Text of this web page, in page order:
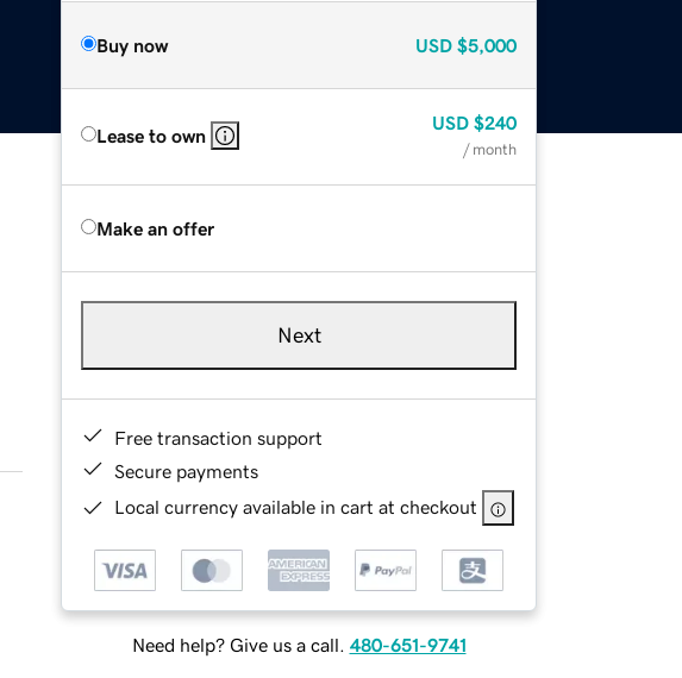
Buy now USD $5,000
Lease to own
USD $240
/ month
Make an offer
Next
Free transaction support
Secure payments
Local currency available in cart at checkout
Need help? Give us a call. 480-651-9741